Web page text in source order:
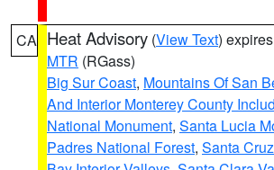
CA Heat Advisory (View Text)
MTR (RGass)
Big Sur Coast, Mountains Of San
And Interior Monterey County
National Monument, Santa Lucia
Padres National Forest, Santa